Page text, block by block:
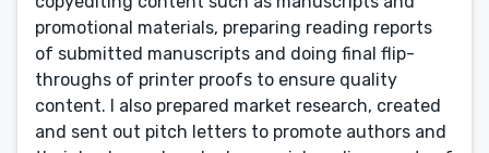
promotional materials, preparing reading reports
of submitted manuscripts and doing final flip-
throughs of printer proofs to ensure quality
content. I also prepared market research, created
and sent out pitch letters to promote authors and